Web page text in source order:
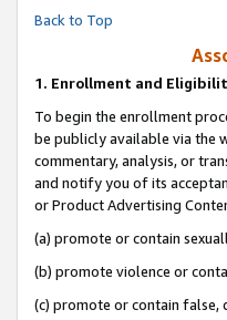
Back to Top
1. Enrollment and
To begin the enrollment
be publicly available via the
commentary, analysis, or
and notify you of its
or Product Advertising
(a) promote or contain
(b) promote violence or
(c) promote or contain